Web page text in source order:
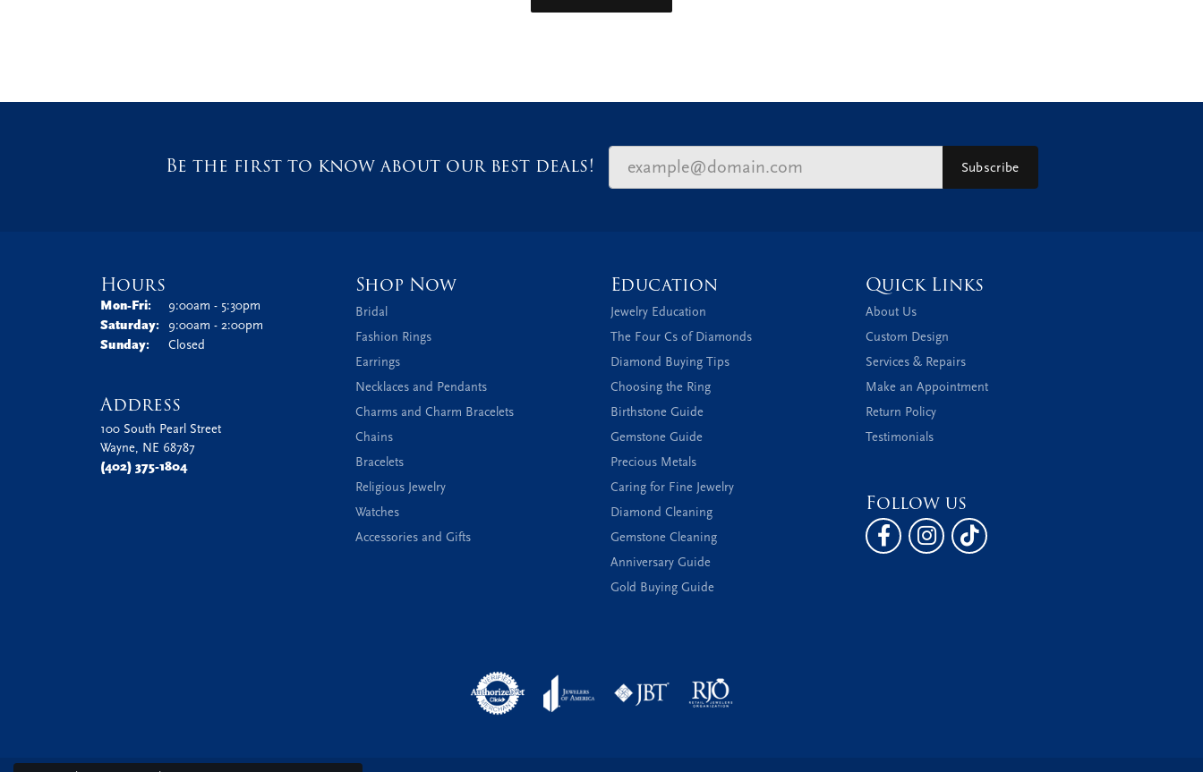
Be the first to know about our best deals! Subscribe
Hours
Mon-Fri:Monday - Friday:
9:00am - 5:30pm
Saturday:
9:00am - 2:00pm
Sunday:
Closed
Address
100 South Pearl Street
Wayne, NE 68787
(402) 375-1804
Shop Now
Bridal
Fashion Rings
Earrings
Necklaces and Pendants
Charms and Charm Bracelets
Chains
Bracelets
Religious Jewelry
Watches
Accessories and Gifts
Education
Jewelry Education
The Four Cs of Diamonds
Diamond Buying Tips
Choosing the Ring
Birthstone Guide
Gemstone Guide
Precious Metals
Caring for Fine Jewelry
Diamond Cleaning
Gemstone Cleaning
Anniversary Guide
Gold Buying Guide
Quick Links
About Us
Custom Design
Services & Repairs
Make an Appointment
Return Policy
Testimonials
Follow us